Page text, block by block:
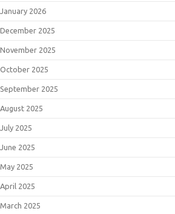
January 2026
December 2025
November 2025
October 2025
September 2025
August 2025
July 2025
June 2025
May 2025
April 2025
March 2025